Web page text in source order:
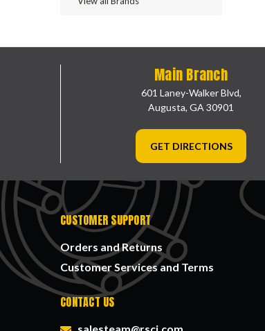
Main Branch
601 Laney-Walker Blvd,
Augusta, GA 30901
GET DIRECTIONS
CUSTOMER SUPPORT
Orders and Returns
Customer Services and Terms
CONTACT US